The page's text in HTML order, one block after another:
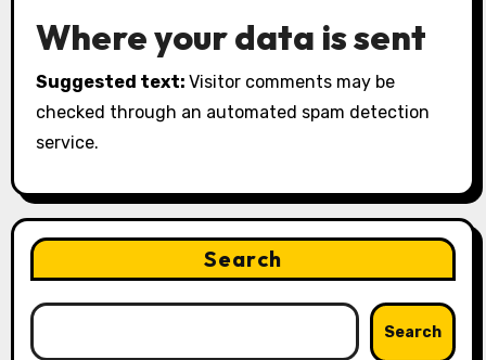
Where your data is sent
Suggested text: Visitor comments may be
checked through an automated spam detection
service.
Search
Search